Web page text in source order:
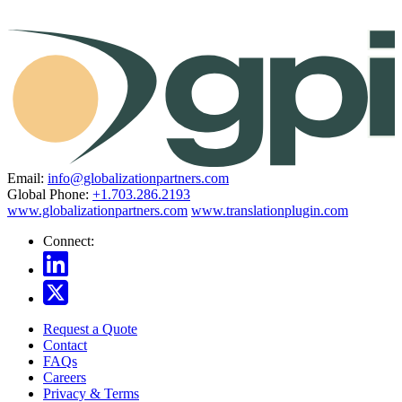
Email: info@globalizationpartners.com
Global Phone: +1.703.286.2193
www.globalizationpartners.com www.translationplugin.com
Connect:
Request a Quote
Contact
FAQs
Careers
Privacy & Terms